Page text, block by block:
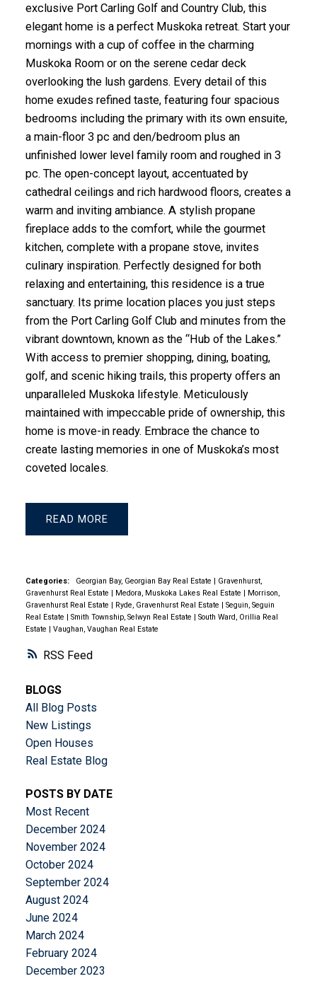
RSS
exclusive Port Carling Golf and Country Club, this
elegant home is a perfect Muskoka retreat. Start your
mornings with a cup of coffee in the charming
Muskoka Room or on the serene cedar deck
overlooking the lush gardens. Every detail of this
home exudes refined taste, featuring four spacious
bedrooms including the primary with its own ensuite,
a main-floor 3 pc and den/bedroom plus an
unfinished lower level family room and roughed in 3
pc. The open-concept layout, accentuated by
cathedral ceilings and rich hardwood floors, creates a
warm and inviting ambiance. A stylish propane
fireplace adds to the comfort, while the gourmet
kitchen, complete with a propane stove, invites
culinary inspiration. Perfectly designed for both
relaxing and entertaining, this residence is a true
sanctuary. Its prime location places you just steps
from the Port Carling Golf Club and minutes from the
vibrant downtown, known as the “Hub of the Lakes.”
With access to premier shopping, dining, boating,
golf, and scenic hiking trails, this property offers an
unparalleled Muskoka lifestyle. Meticulously
maintained with impeccable pride of ownership, this
home is move-in ready. Embrace the chance to
create lasting memories in one of Muskoka’s most
coveted locales.
READ
Categories: Georgian Bay, Georgian Bay Real Estate
Gravenhurst,
Gravenhurst Real Estate
Medora, Muskoka Lakes Real Estate
Morrison,
Gravenhurst Real Estate
Ryde, Gravenhurst Real Estate
Seguin, Seguin
Real Estate
Smith Township, Selwyn Real Estate
South Ward, Orillia Real
Estate
Vaughan, Vaughan Real Estate
BLOGS
All Blog Posts
New Listings
Open Houses
Real Estate Blog
POSTS BY DATE
Most Recent
December 2024
November 2024
October 2024
September 2024
August 2024
June 2024
March 2024
February 2024
December 2023